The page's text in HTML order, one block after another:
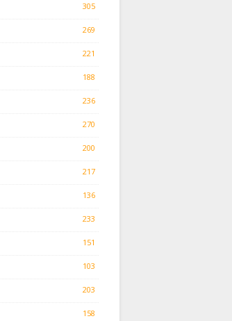
305
269
221
188
236
270
200
217
136
233
151
103
203
158